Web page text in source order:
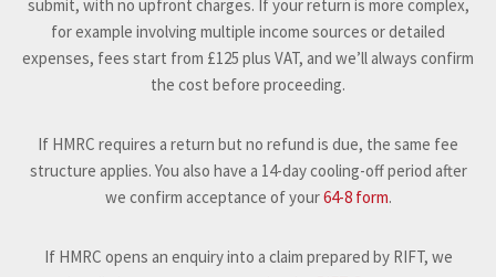
submit, with no upfront charges. If your return is more complex,
for example involving multiple income sources or detailed
expenses, fees start from £125 plus VAT, and we’ll always confirm
the cost before proceeding.
If HMRC requires a return but no refund is due, the same fee
structure applies. You also have a 14-day cooling-off period after
we confirm acceptance of your64-8 form.
If HMRC opens an enquiry into a claim prepared by RIFT, we